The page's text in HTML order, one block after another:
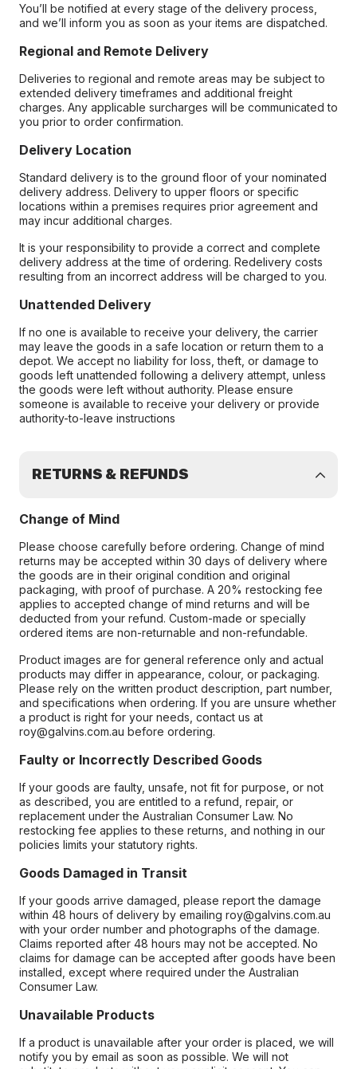
You’ll be notified at every stage of the delivery process,
and we’ll inform you as soon as your items are dispatched.
Regional and Remote Delivery
Deliveries to regional and remote areas may be subject to
extended delivery timeframes and additional freight
charges. Any applicable surcharges will be communicated to
you prior to order confirmation.
Delivery Location
Standard delivery is to the ground floor of your nominated
delivery address. Delivery to upper floors or specific
locations within a premises requires prior agreement and
may incur additional charges.
It is your responsibility to provide a correct and complete
delivery address at the time of ordering. Redelivery costs
resulting from an incorrect address will be charged to you.
Unattended Delivery
If no one is available to receive your delivery, the carrier
may leave the goods in a safe location or return them to a
depot. We accept no liability for loss, theft, or damage to
goods left unattended following a delivery attempt, unless
the goods were left without authority. Please ensure
someone is available to receive your delivery or provide
authority-to-leave instructions
RETURNS & REFUNDS
Change of Mind
Please choose carefully before ordering. Change of mind
returns may be accepted within 30 days of delivery where
the goods are in their original condition and original
packaging, with proof of purchase. A 20% restocking fee
applies to accepted change of mind returns and will be
deducted from your refund. Custom-made or specially
ordered items are non-returnable and non-refundable.
Product images are for general reference only and actual
products may differ in appearance, colour, or packaging.
Please rely on the written product description, part number,
and specifications when ordering. If you are unsure whether
a product is right for your needs, contact us at
roy@galvins.com.au before ordering.
Faulty or Incorrectly Described Goods
If your goods are faulty, unsafe, not fit for purpose, or not
as described, you are entitled to a refund, repair, or
replacement under the Australian Consumer Law. No
restocking fee applies to these returns, and nothing in our
policies limits your statutory rights.
Goods Damaged in Transit
If your goods arrive damaged, please report the damage
within 48 hours of delivery by emailing roy@galvins.com.au
with your order number and photographs of the damage.
Claims reported after 48 hours may not be accepted. No
claims for damage can be accepted after goods have been
installed, except where required under the Australian
Consumer Law.
Unavailable Products
If a product is unavailable after your order is placed, we will
notify you by email as soon as possible. We will not